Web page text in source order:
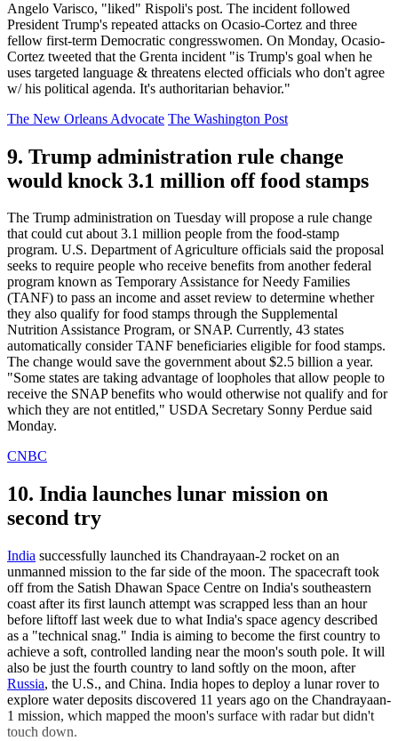
Angelo Varisco, "liked" Rispoli's post. The incident followed
President Trump's repeated attacks on Ocasio-Cortez and three
fellow first-term Democratic congresswomen. On Monday, Ocasio-
Cortez tweeted that the Grenta incident "is Trump's goal when he
uses targeted language & threatens elected officials who don't agree
w/ his political agenda. It's authoritarian behavior."
The New Orleans Advocate The Washington Post
9. Trump administration rule change
would knock 3.1 million off food stamps
The Trump administration on Tuesday will propose a rule change
that could cut about 3.1 million people from the food-stamp
program. U.S. Department of Agriculture officials said the proposal
seeks to require people who receive benefits from another federal
program known as Temporary Assistance for Needy Families
(TANF) to pass an income and asset review to determine whether
they also qualify for food stamps through the Supplemental
Nutrition Assistance Program, or SNAP. Currently, 43 states
automatically consider TANF beneficiaries eligible for food stamps.
The change would save the government about $2.5 billion a year.
"Some states are taking advantage of loopholes that allow people to
receive the SNAP benefits who would otherwise not qualify and for
which they are not entitled," USDA Secretary Sonny Perdue said
Monday.
CNBC
10. India launches lunar mission on
second try
India successfully launched its Chandrayaan-2 rocket on an
unmanned mission to the far side of the moon. The spacecraft took
off from the Satish Dhawan Space Centre on India's southeastern
coast after its first launch attempt was scrapped less than an hour
before liftoff last week due to what India's space agency described
as a "technical snag." India is aiming to become the first country to
achieve a soft, controlled landing near the moon's south pole. It will
also be just the fourth country to land softly on the moon, after
Russia, the U.S., and China. India hopes to deploy a lunar rover to
explore water deposits discovered 11 years ago on the Chandrayaan-
1 mission, which mapped the moon's surface with radar but didn't
touch down.